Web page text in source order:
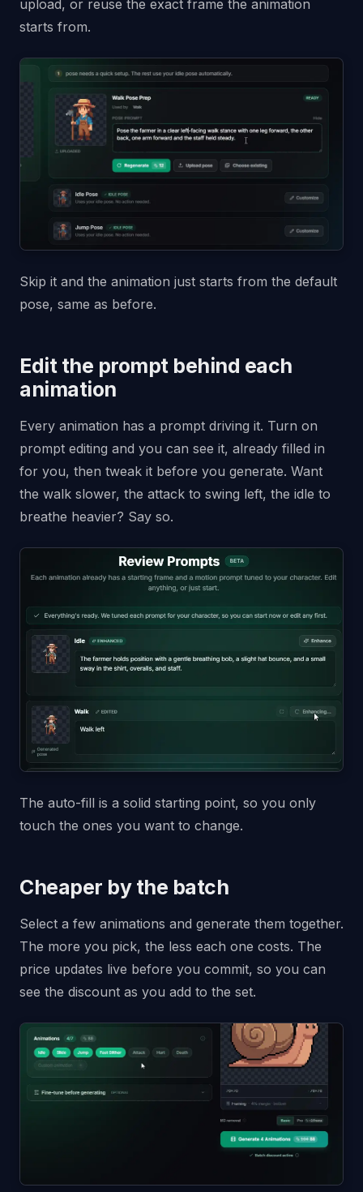
upload, or reuse the exact frame the animation
starts from.
Skip it and the animation just starts from the default
pose, same as before.
Edit the prompt behind each
animation
Every animation has a prompt driving it. Turn on
prompt editing and you can see it, already filled in
for you, then tweak it before you generate. Want
the walk slower, the attack to swing left, the idle to
breathe heavier? Say so.
The auto-fill is a solid starting point, so you only
touch the ones you want to change.
Cheaper by the batch
Select a few animations and generate them together.
The more you pick, the less each one costs. The
price updates live before you commit, so you can
see the discount as you add to the set.